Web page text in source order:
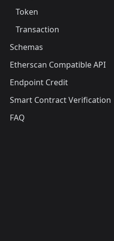
Token
Transaction
Schemas
Etherscan Compatible API
Endpoint Credit
Smart Contract Verification
FAQ